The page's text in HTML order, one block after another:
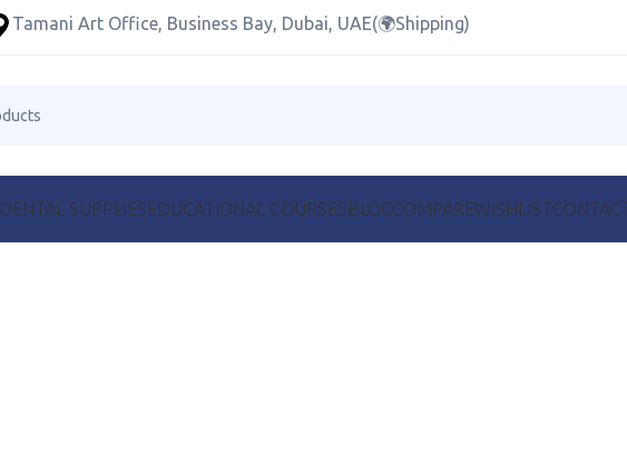
Tamani Art Office, Business Bay, Dubai, UAE(🌍Shipping)
DENTAL SUPPLIESEDUCATIONAL COURSESBLOGCOMPAREWISHLIST